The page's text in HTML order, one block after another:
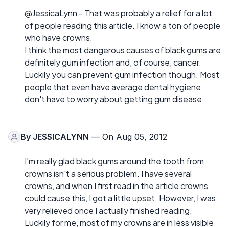
@JessicaLynn - That was probably a relief for a lot
of people reading this article. I know a ton of people
who have crowns.
I think the most dangerous causes of black gums are
definitely gum infection and, of course, cancer.
Luckily you can prevent gum infection though. Most
people that even have average dental hygiene
don't have to worry about getting gum disease.
By JESSICALYNN — On Aug 05, 2012
I'm really glad black gums around the tooth from
crowns isn't a serious problem. I have several
crowns, and when I first read in the article crowns
could cause this, I got a little upset. However, I was
very relieved once I actually finished reading.
Luckily for me, most of my crowns are in less visible